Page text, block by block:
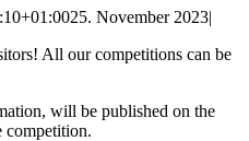
25. November 2023|
All our competitions can be
will be published on the
competition.